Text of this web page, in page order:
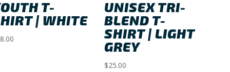
T-
| WHITE
UNISEX TRI-
BLEND T-
SHIRT | LIGHT
GREY
$25.00